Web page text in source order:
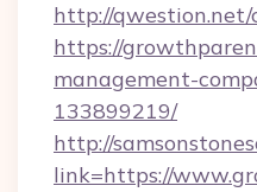
http://qwestion.net/
https://
management-
133899219/
http://
link=https://